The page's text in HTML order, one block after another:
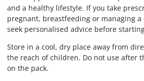
and a healthy lifestyle. If you take
pregnant, breastfeeding or managing
seek personalised advice before
Store in a cool, dry place away from
the reach of children. Do not use after
on the pack.